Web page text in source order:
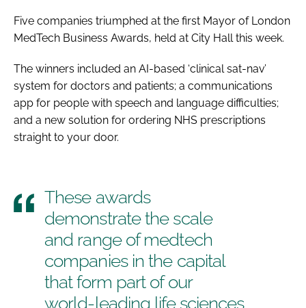
FORGOT PASSWORD?
Five companies triumphed at the first Mayor of London
MedTech Business Awards, held at City Hall this week.
The winners included an AI-based ‘clinical sat-nav’
system for doctors and patients; a communications
app for people with speech and language difficulties;
and a new solution for ordering NHS prescriptions
straight to your door.
These awards
demonstrate the scale
and range of medtech
companies in the capital
that form part of our
world-leading life sciences